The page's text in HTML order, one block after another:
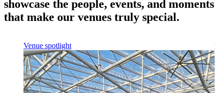
showcase the people, events, and moments
that make our venues truly special.
Venue spotlight